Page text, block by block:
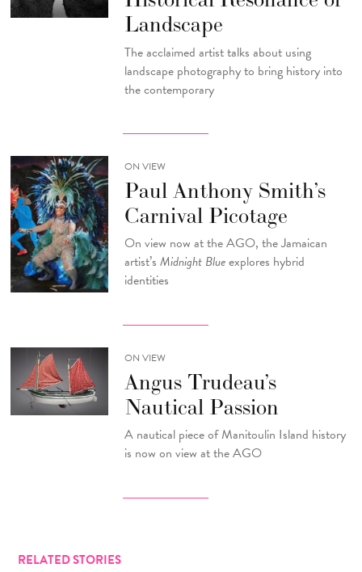
Landscape
The acclaimed artist talks about using
landscape photography to bring history into
the contemporary
ON VIEW
Paul Anthony Smith’s
Carnival Picotage
On view now at the AGO, the Jamaican
artist’s Midnight Blueexplores hybrid
identities
ON VIEW
Angus Trudeau’s
Nautical Passion
A nautical piece of Manitoulin Island history
is now on view at the AGO
RELATED STORIES